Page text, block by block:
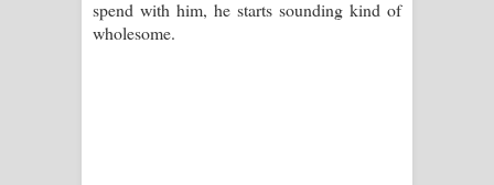
spend with him, he starts sounding kind of
wholesome.